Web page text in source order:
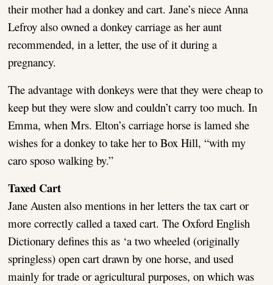
their mother had a donkey and cart. Jane’s niece Anna
Lefroy also owned a donkey carriage as her aunt
recommended, in a letter, the use of it during a
pregnancy.
The advantage with donkeys were that they were cheap to
keep but they were slow and couldn’t carry too much. In
Emma, when Mrs. Elton’s carriage horse is lamed she
wishes for a donkey to take her to Box Hill, “with my
caro sposo walking by.”
Taxed Cart
Jane Austen also mentions in her letters the tax cart or
more correctly called a taxed cart. The Oxford English
Dictionary defines this as ‘a two wheeled (originally
springless) open cart drawn by one horse, and used
mainly for trade or agricultural purposes, on which was